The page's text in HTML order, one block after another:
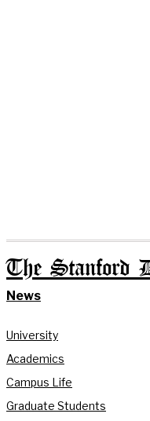
The Stanford
News
University
Academics
Campus Life
Graduate Students